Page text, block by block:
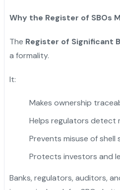
Why the Register of SBOs
The Register of Significant
a formality.
It:
Makes ownership
Helps regulators detect
Prevents misuse of
Protects investors and
Banks, regulators, auditors,